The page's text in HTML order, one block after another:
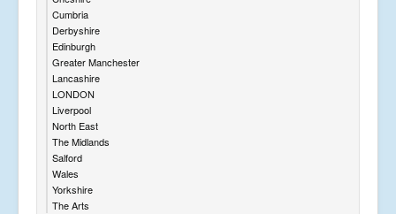
Cumbria
Derbyshire
Edinburgh
Greater Manchester
Lancashire
LONDON
Liverpool
North East
The Midlands
Salford
Wales
Yorkshire
The Arts